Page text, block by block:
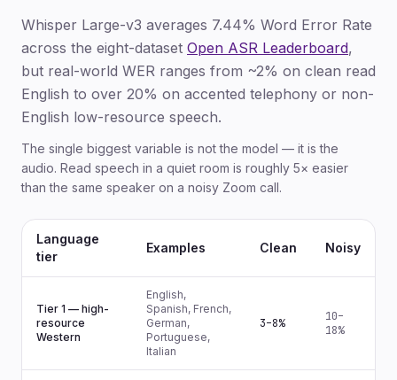
Whisper Large-v3 averages 7.44% Word Error Rate
across the eight-dataset Open ASR Leaderboard,
but real-world WER ranges from ~2% on clean read
English to over 20% on accented telephony or non-
English low-resource speech.
The single biggest variable is not the model — it is the
audio. Read speech in a quiet room is roughly 5× easier
than the same speaker on a noisy Zoom call.
Language
tier
Examples Clean Noisy
Tier 1 — high-
resource
Western
English,
Spanish, French,
German,
Portuguese,
Italian
3–8%
10–
18%